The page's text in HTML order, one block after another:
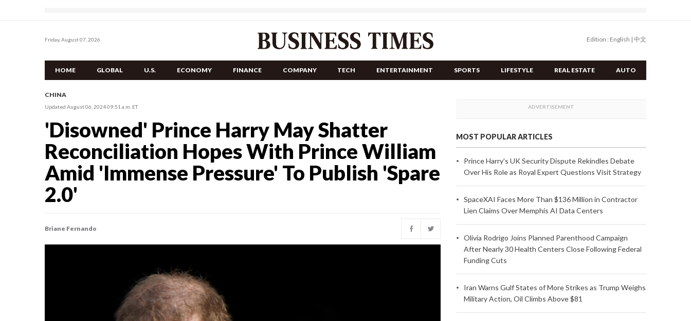
Friday, August 07, 2026 Edition : English | 中文
HOME GLOBAL U.S. ECONOMY FINANCE COMPANY TECH ENTERTAINMENT SPORTS LIFESTYLE REAL ESTATE AUTO
CHINA
Updated August 06, 2024 09:51 a.m. ET
'Disowned' Prince Harry May Shatter
Reconciliation Hopes With Prince William
Amid 'Immense Pressure' To Publish 'Spare
2.0'
Briane Fernando
MOST POPULAR ARTICLES
Prince Harry's UK Security Dispute Rekindles Debate
Over His Role as Royal Expert Questions Visit Strategy
SpaceXAI Faces More Than $136 Million in Contractor
Lien Claims Over Memphis AI Data Centers
Olivia Rodrigo Joins Planned Parenthood Campaign
After Nearly 30 Health Centers Close Following Federal
Funding Cuts
Iran Warns Gulf States of More Strikes as Trump Weighs
Military Action, Oil Climbs Above $81